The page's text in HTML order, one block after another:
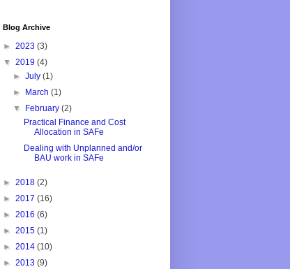
Blog Archive
► 2023 (3)
▼ 2019 (4)
►July(1)
►
March(1)
▼
February(2)
Practical Finance and Cost
Allocation in SAFe
Dealing with Unplanned and/or
BAU work in SAFe
► 2018 (2)
► 2017 (16)
► 2016 (6)
► 2015 (1)
► 2014 (10)
► 2013 (9)